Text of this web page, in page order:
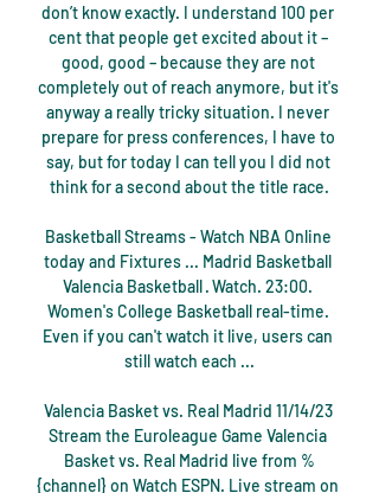
don’t know exactly. I understand 100 per
cent that people get excited about it –
good, good – because they are not
completely out of reach anymore, but it's
anyway a really tricky situation. I never
prepare for press conferences, I have to
say, but for today I can tell you I did not
think for a second about the title race.
Basketball Streams - Watch NBA Online
today and Fixtures ... Madrid Basketball
Valencia Basketball · Watch. 23:00.
Women's College Basketball real-time.
Even if you can't watch it live, users can
still watch each ...
Valencia Basket vs. Real Madrid 11/14/23
Stream the Euroleague Game Valencia
Basket vs. Real Madrid live from %
{channel} on Watch ESPN. Live stream on